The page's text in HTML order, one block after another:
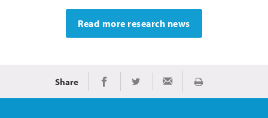
Read more research news
Share Share on Facebook
Share on TwitterShare via Email
Print